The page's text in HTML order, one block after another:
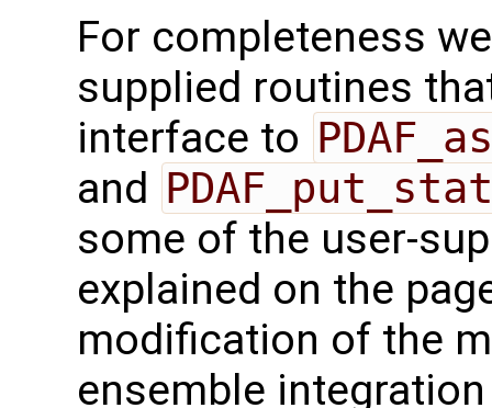
For completeness
supplied routines
interface to
and
some of the user-
explained on the
modification of the
ensemble